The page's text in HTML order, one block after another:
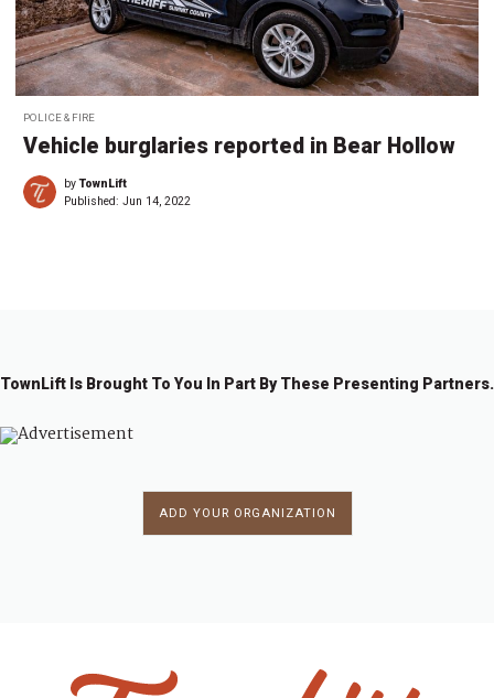
POLICE & FIRE
Vehicle burglaries reported in Bear Hollow
byTownLift
Published: Jun 14, 2022
TownLift Is Brought To You In Part By These Presenting Partners.
ADD YOUR ORGANIZATION